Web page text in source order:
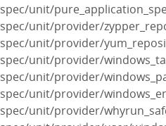
spec/unit/
spec/unit/provider/
spec/unit/provider/
spec/unit/provider/
spec/unit/provider/
spec/unit/provider/
spec/unit/provider/